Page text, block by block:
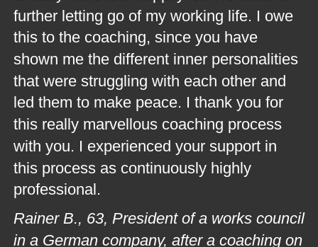
further letting go of my working life. I owe
this to the coaching, since you have
shown me the different inner personalities
that were struggling with each other and
led them to make peace. I thank you for
this really marvellous coaching process
with you. I experienced your support in
this process as continuously highly
professional.
Rainer B., 63, President of a works council
in a German company, after a coaching on